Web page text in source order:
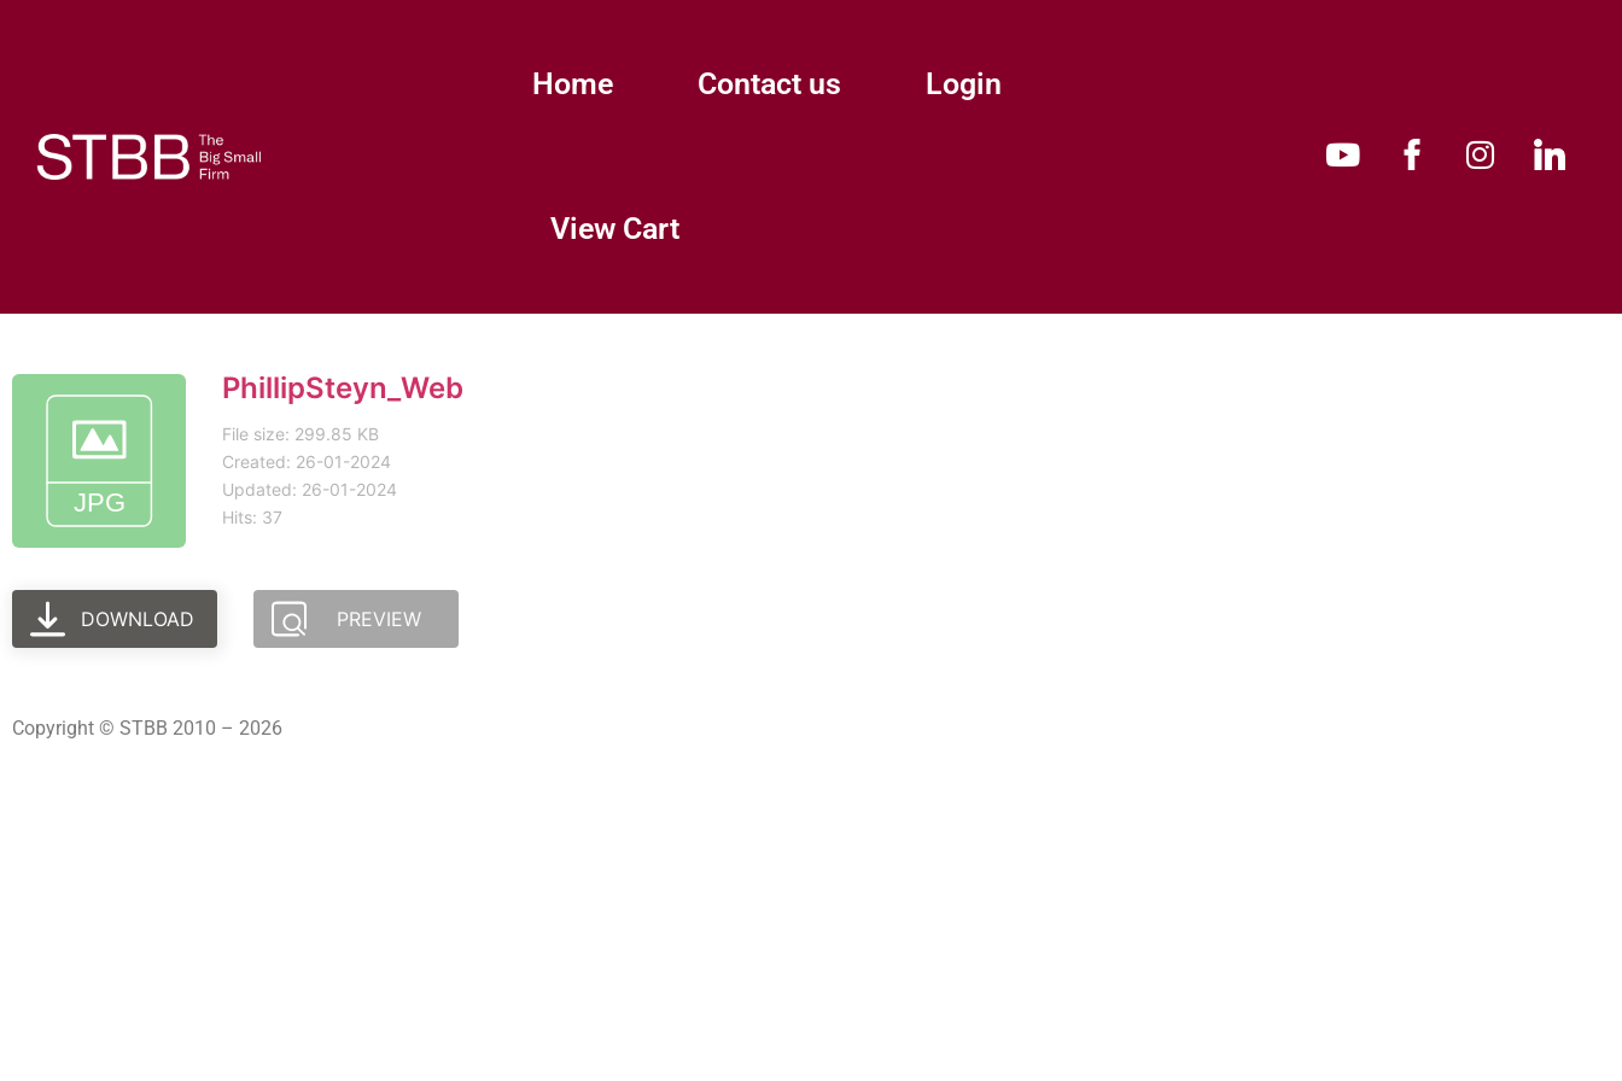
Home Contact us Login
View Cart
PhillipSteyn_Web
File size: 299.85 KB
Created: 26-01-2024
Updated: 26-01-2024
Hits: 37
DOWNLOAD PREVIEW
Copyright © STBB 2010 – 2026